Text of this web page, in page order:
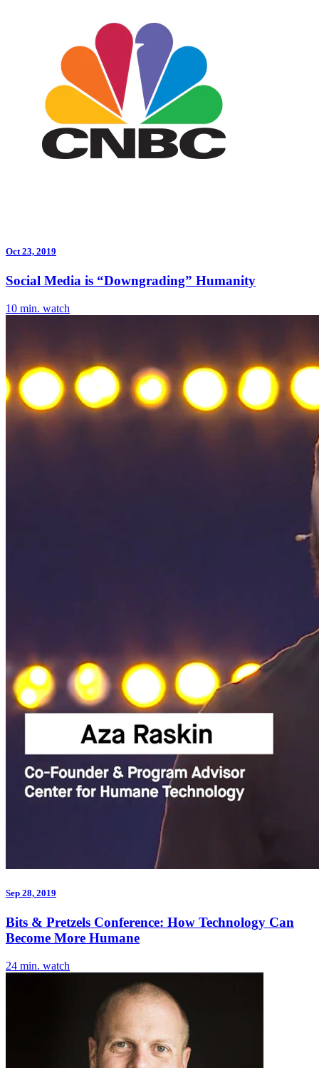
Oct 23, 2019
Social Media is “Downgrading” Humanity
10 min. watch
Sep 28, 2019
Bits & Pretzels Conference: How Technology Can
Become More Humane
24 min. watch